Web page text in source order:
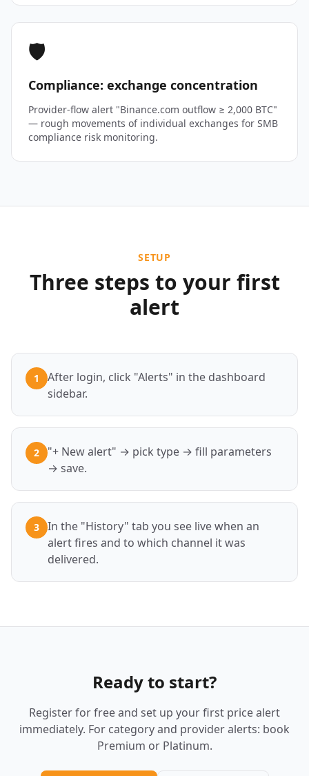
🛡️
Compliance: exchange concentration
Provider-flow alert "Binance.com outflow ≥ 2,000 BTC"
— rough movements of individual exchanges for SMB
compliance risk monitoring.
SETUP
Three steps to your first
alert
1
After login, click "Alerts" in the dashboard
sidebar.
2
"+ New alert" → pick type → fill parameters
→ save.
3
In the "History" tab you see live when an
alert fires and to which channel it was
delivered.
Ready to start?
Register for free and set up your first price alert
immediately. For category and provider alerts: book
Premium or Platinum.